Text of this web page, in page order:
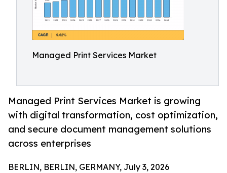
Managed Print Services Market
Managed Print Services Market is growing
with digital transformation, cost optimization,
and secure document management solutions
across enterprises
BERLIN, BERLIN, GERMANY, July 3, 2026